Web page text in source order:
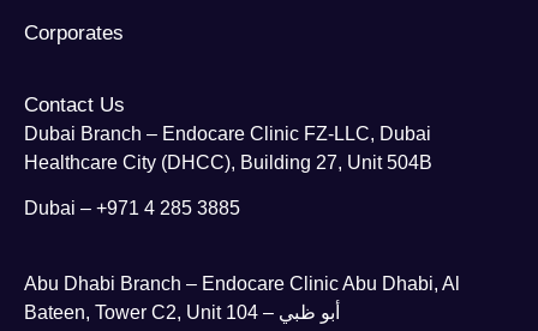
Corporates
Contact Us
Dubai Branch – Endocare Clinic FZ-LLC, Dubai
Healthcare City (DHCC), Building 27, Unit 504B
Dubai – +971 4 285 3885
Abu Dhabi Branch – Endocare Clinic Abu Dhabi, Al
Bateen, Tower C2, Unit 104 – أبو ظبي